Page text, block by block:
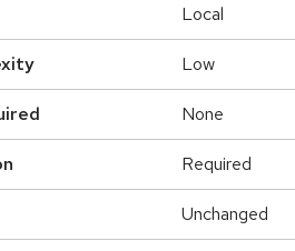
Local
Low
None
Required
Unchanged